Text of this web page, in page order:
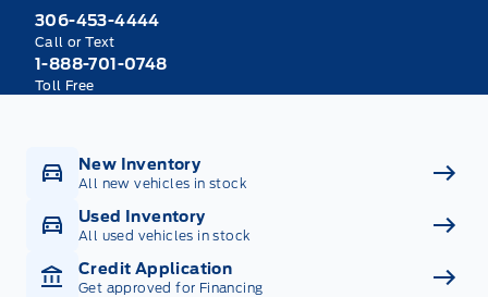
306-453-4444
Call or Text
1-888-701-0748
Toll Free
New Inventory
All new vehicles in stock
Used Inventory
All used vehicles in stock
Credit Application
Get approved for Financing